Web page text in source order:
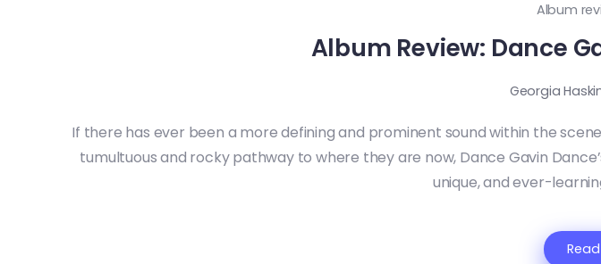
Album
Album Review: Dance
Georgia
If there has ever been a more defining and prominent sound within the
tumultuous and rocky pathway to where they are now, Dance Gavin
unique, and ever-